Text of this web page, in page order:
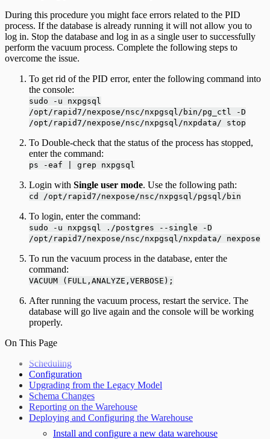
During this procedure you might face errors related to the PID
process. If the database is already running it will not allow you to
log in. Stop the database and log in as a single user to successfully
perform the vacuum process. Complete the following steps to
overcome the issue.
To get rid of the PID error, enter the following command into
the console:
sudo -u nxpgsql
/opt/rapid7/nexpose/nsc/nxpgsql/bin/pg_ctl -D
/opt/rapid7/nexpose/nsc/nxpgsql/nxpdata/ stop
To Double-check that the status of the process has stopped,
enter the command:
ps -eaf | grep nxpgsql
Login with Single user mode. Use the following path:
cd /opt/rapid7/nexpose/nsc/nxpgsql/pgsql/bin
To login, enter the command:
sudo -u nxpgsql ./postgres --single -D
/opt/rapid7/nexpose/nsc/nxpgsql/nxpdata/ nexpose
To run the vacuum process in the database, enter the
command:
VACUUM (FULL,ANALYZE,VERBOSE);
After running the vacuum process, restart the service. The
database will go live again and the console will be working
properly.
On This Page
Scheduling
Configuration
Upgrading from the Legacy Model
Schema Changes
Reporting on the Warehouse
Deploying and Configuring the Warehouse
Install and configure a new data warehouse